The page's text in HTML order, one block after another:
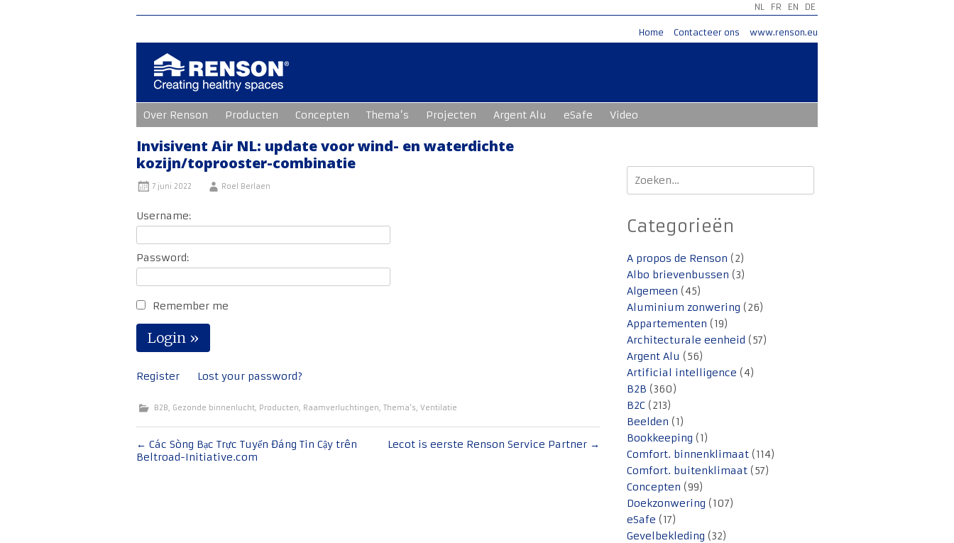
NL FR EN DE
Home Contacteer ons www.renson.eu
naar
de
inhoud
Over Renson Producten Concepten Thema’s Projecten Argent Alu eSafe Video
Invisivent Air NL: update voor wind- en waterdichte
kozijn/toprooster-combinatie
7 juni 2022 Roel Berlaen
Username:
Password:
Remember me
Register Lost your password?
B2B, Gezonde binnenlucht, Producten, Raamverluchtingen, Thema's, Ventilatie
Bericht
navigatie
← Các Sòng Bạc Trực Tuyến Đáng Tin Cậy trên
Beltroad-Initiative.com
Lecot is eerste Renson Service Partner →
Zoeken
naar:
Categorieën
A propos de Renson (2)
Albo brievenbussen (3)
Algemeen (45)
Aluminium zonwering (26)
Appartementen (19)
Architecturale eenheid (57)
Argent Alu (56)
Artificial intelligence (4)
B2B (360)
B2C (213)
Beelden (1)
Bookkeeping (1)
Comfort. binnenklimaat (114)
Comfort. buitenklimaat (57)
Concepten (99)
Doekzonwering (107)
eSafe (17)
Gevelbekleding (32)